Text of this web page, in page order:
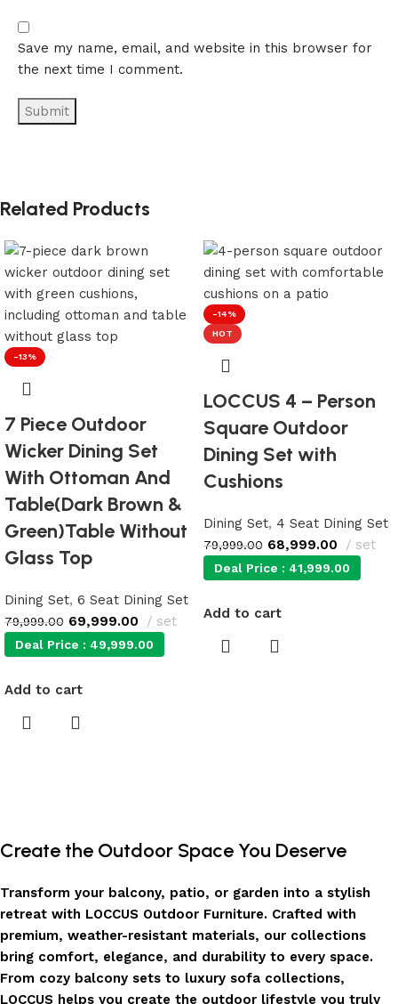
Save my name, email, and website in this browser for
the next time I comment.
Related Products
-13%
7 Piece Outdoor
Wicker Dining Set
With Ottoman And
Table(Dark Brown &
Green)Table Without
Glass Top
Dining Set, 6 Seat Dining Set
79,999.00 69,999.00 set
Deal Price : 49,999.00
Add to cart
-14%
HOT
LOCCUS 4 – Person
Square Outdoor
Dining Set with
Cushions
Dining Set, 4 Seat Dining Set
79,999.00 68,999.00 set
Deal Price : 41,999.00
Add to cart
Create the Outdoor Space You Deserve
Transform your balcony, patio, or garden into a stylish
retreat with LOCCUS Outdoor Furniture. Crafted with
premium, weather-resistant materials, our collections
bring comfort, elegance, and durability to every space.
From cozy balcony sets to luxury sofa collections,
LOCCUS helps you create the outdoor lifestyle you truly